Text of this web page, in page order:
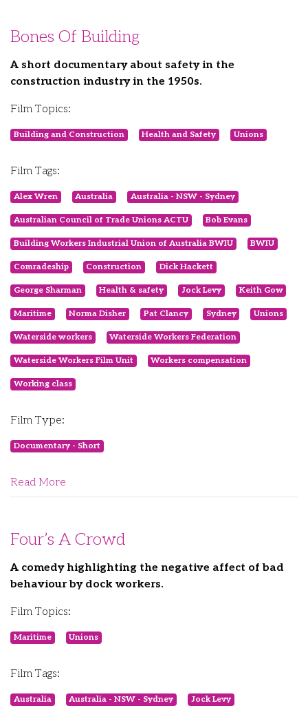
Bones Of Building
A short documentary about safety in the
construction industry in the 1950s.
Film Topics:
Building and Construction Health and Safety Unions
Film Tags:
Alex Wren Australia Australia - NSW - Sydney
Australian Council of Trade Unions ACTU Bob Evans
Building Workers Industrial Union of Australia BWIU BWIU
Comradeship Construction Dick Hackett
George Sharman Health & safety Jock Levy Keith Gow
Maritime Norma Disher Pat Clancy Sydney Unions
Waterside workers Waterside Workers Federation
Waterside Workers Film Unit Workers compensation
Working class
Film Type:
Documentary - Short
Read More
Four’s A Crowd
A comedy highlighting the negative affect of bad
behaviour by dock workers.
Film Topics:
Maritime Unions
Film Tags:
Australia Australia - NSW - Sydney Jock Levy